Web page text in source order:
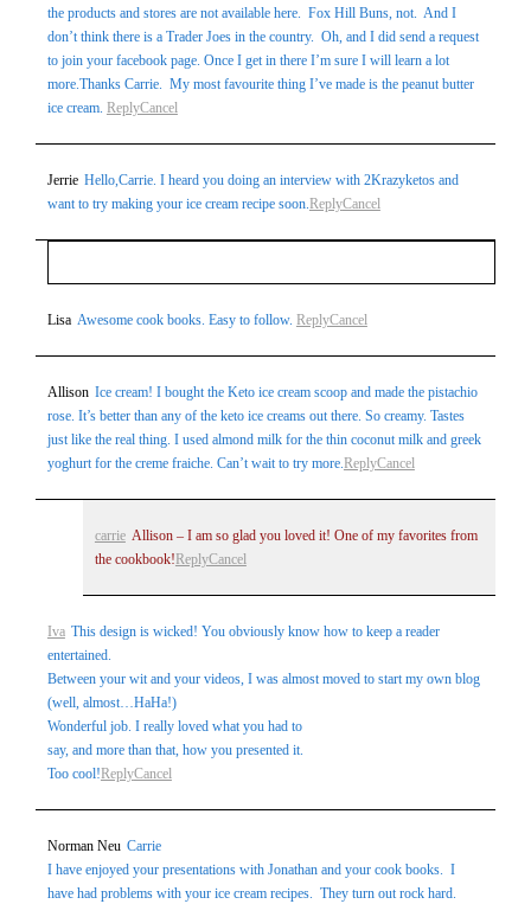
the products and stores are not available here. Fox Hill Buns, not. And I
don’t think there is a Trader Joes in the country. Oh, and I did send a request
to join your facebook page. Once I get in there I’m sure I will learn a lot
more.Thanks Carrie. My most favourite thing I’ve made is the peanut butter
ice cream. ReplyCancel
Jerrie Hello,Carrie. I heard you doing an interview with 2Krazyketos and
want to try making your ice cream recipe soon.ReplyCancel
Your email isneverpublished or shared. Required fields
are marked *
Lisa Awesome cook books. Easy to follow. ReplyCancel
Allison Ice cream! I bought the Keto ice cream scoop and made the pistachio
rose. It’s better than any of the keto ice creams out there. So creamy. Tastes
just like the real thing. I used almond milk for the thin coconut milk and greek
yoghurt for the creme fraiche. Can’t wait to try more.ReplyCancel
carrie Allison – I am so glad you loved it! One of my favorites from
the cookbook! ReplyCancel
Iva This design is wicked! You obviously know how to keep a reader
entertained.
Between your wit and your videos, I was almost moved to start my own blog
(well, almost…HaHa!)
Wonderful job. I really loved what you had to
say, and more than that, how you presented it.
Too cool!ReplyCancel
Norman Neu Carrie
I have enjoyed your presentations with Jonathan and your cook books. I
have had problems with your ice cream recipes. They turn out rock hard.